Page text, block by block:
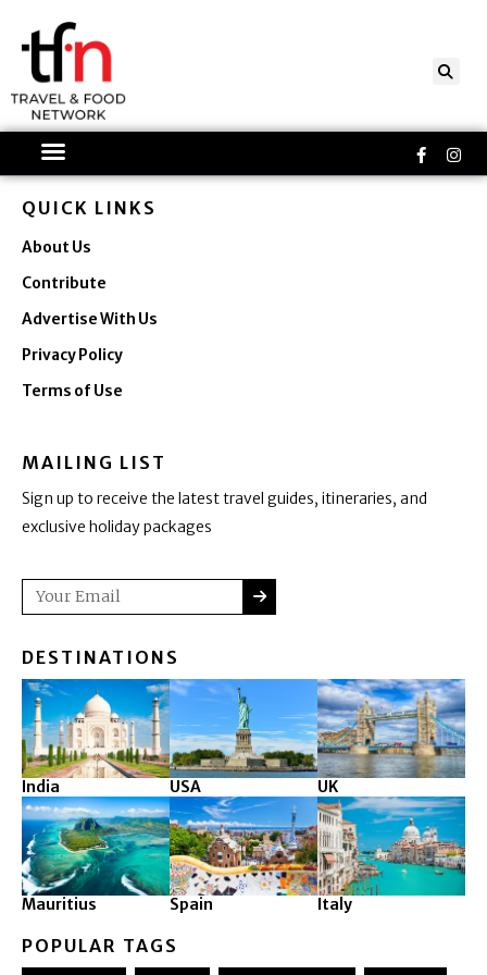
content
f
QUICK LINKS
About Us
Contribute
Advertise With Us
Privacy Policy
Terms of Use
MAILING LIST
Sign up to receive the latest travel guides, itineraries, and
exclusive holiday packages
Email SUBMIT
DESTINATIONS
India USA UK
Mauritius Spain Italy
POPULAR TAGS